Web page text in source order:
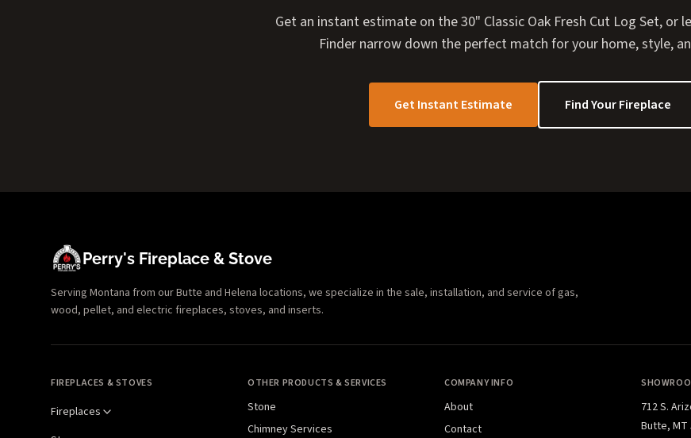
Get an instant estimate on the 30" Classic Oak Fresh Cut Log Set, or
Finder narrow down the perfect match for your home, style,
Get Instant Estimate Find Your Fireplace
Perry's Fireplace & Stove
Serving Montana from our Butte and Helena locations, we specialize in the sale, installation, and service of gas,
wood, pellet, and electric fireplaces, stoves, and inserts.
FIREPLACES & STOVES
Fireplaces
OTHER PRODUCTS & SERVICES
Stone
Chimney Services
COMPANY INFO
About
Contact
712 S.
Butte, MT